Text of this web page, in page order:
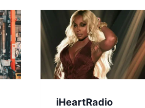
iHeartRadio